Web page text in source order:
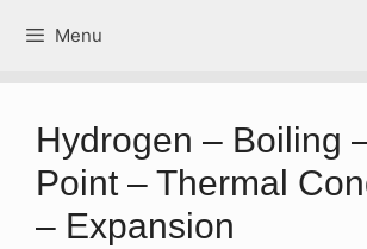
Menu
Hydrogen – Boiling
Point – Thermal
– Expansion